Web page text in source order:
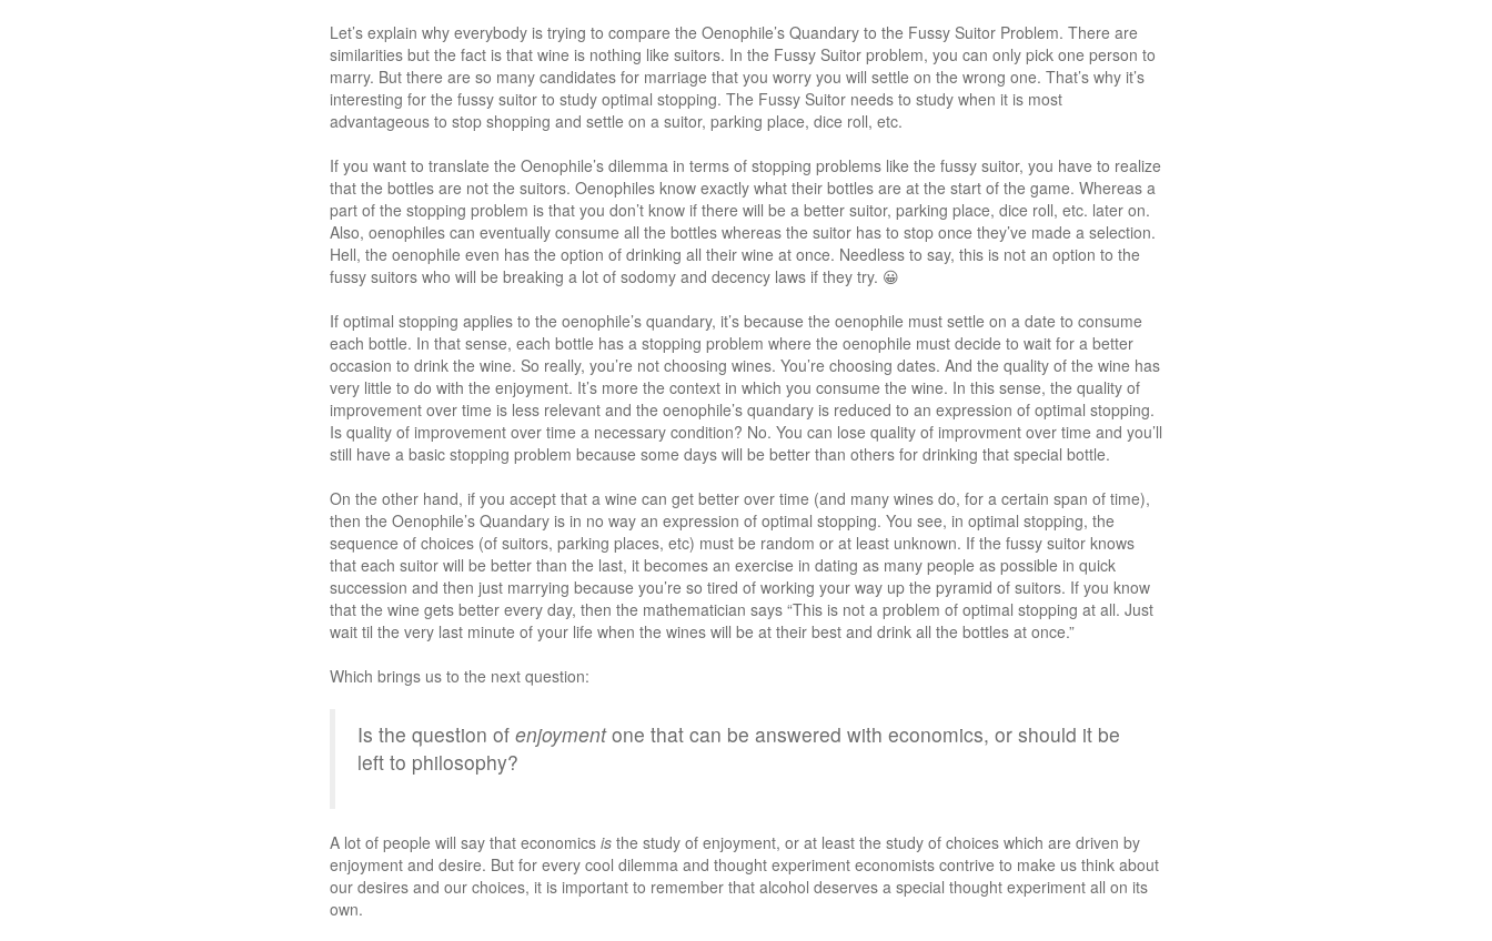
Let’s explain why everybody is trying to compare the Oenophile’s Quandary to the Fussy Suitor Problem. There are
similarities but the fact is that wine is nothing like suitors. In the Fussy Suitor problem, you can only pick one person to
marry. But there are so many candidates for marriage that you worry you will settle on the wrong one. That’s why it’s
interesting for the fussy suitor to study optimal stopping. The Fussy Suitor needs to study when it is most
advantageous to stop shopping and settle on a suitor, parking place, dice roll, etc.
If you want to translate the Oenophile’s dilemma in terms of stopping problems like the fussy suitor, you have to realize
that the bottles are not the suitors. Oenophiles know exactly what their bottles are at the start of the game. Whereas a
part of the stopping problem is that you don’t know if there will be a better suitor, parking place, dice roll, etc. later on.
Also, oenophiles can eventually consume all the bottles whereas the suitor has to stop once they’ve made a selection.
Hell, the oenophile even has the option of drinking all their wine at once. Needless to say, this is not an option to the
fussy suitors who will be breaking a lot of sodomy and decency laws if they try. 😀
If optimal stopping applies to the oenophile’s quandary, it’s because the oenophile must settle on a date to consume
each bottle. In that sense, each bottle has a stopping problem where the oenophile must decide to wait for a better
occasion to drink the wine. So really, you’re not choosing wines. You’re choosing dates. And the quality of the wine has
very little to do with the enjoyment. It’s more the context in which you consume the wine. In this sense, the quality of
improvement over time is less relevant and the oenophile’s quandary is reduced to an expression of optimal stopping.
Is quality of improvement over time a necessary condition? No. You can lose quality of improvment over time and you’ll
still have a basic stopping problem because some days will be better than others for drinking that special bottle.
On the other hand, if you accept that a wine can get better over time (and many wines do, for a certain span of time),
then the Oenophile’s Quandary is in no way an expression of optimal stopping. You see, in optimal stopping, the
sequence of choices (of suitors, parking places, etc) must be random or at least unknown. If the fussy suitor knows
that each suitor will be better than the last, it becomes an exercise in dating as many people as possible in quick
succession and then just marrying because you’re so tired of working your way up the pyramid of suitors. If you know
that the wine gets better every day, then the mathematician says “This is not a problem of optimal stopping at all. Just
wait til the very last minute of your life when the wines will be at their best and drink all the bottles at once.”
Which brings us to the next question:
Is the question of enjoymentone that can be answered with economics, or should it be
left to philosophy?
A lot of people will say that economics is the study of enjoyment, or at least the study of choices which are driven by
enjoyment and desire. But for every cool dilemma and thought experiment economists contrive to make us think about
our desires and our choices, it is important to remember that alcohol deserves a special thought experiment all on its
own.